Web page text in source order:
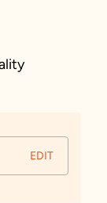
EDIT